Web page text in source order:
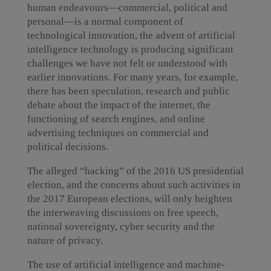
human endeavours—commercial, political and
personal—is a normal component of
technological innovation, the advent of artificial
intelligence technology is producing significant
challenges we have not felt or understood with
earlier innovations. For many years, for example,
there has been speculation, research and public
debate about the impact of the internet, the
functioning of search engines, and online
advertising techniques on commercial and
political decisions.
The alleged “hacking” of the 2016 US presidential
election, and the concerns about such activities in
the 2017 European elections, will only heighten
the interweaving discussions on free speech,
national sovereignty, cyber security and the
nature of privacy.
The use of artificial intelligence and machine-